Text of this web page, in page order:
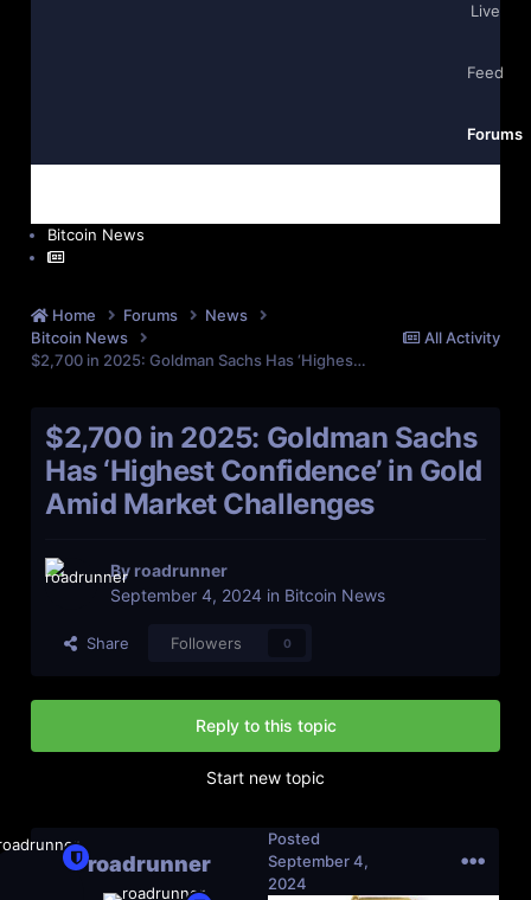
Live
Feed
Forums
Bitcoin News
All Activity
Home Forums
News
Bitcoin News
$2,700 in 2025: Goldman Sachs Has ‘Highest Confidence’ in Gold Amid Market Challenges
$2,700 in 2025: Goldman Sachs
Has ‘Highest Confidence’ in Gold
Amid Market Challenges
By roadrunner
September 4, 2024 in Bitcoin News
Share Followers 0
Reply to this topic
Start new topic
roadrunner
Posted
September 4,
2024